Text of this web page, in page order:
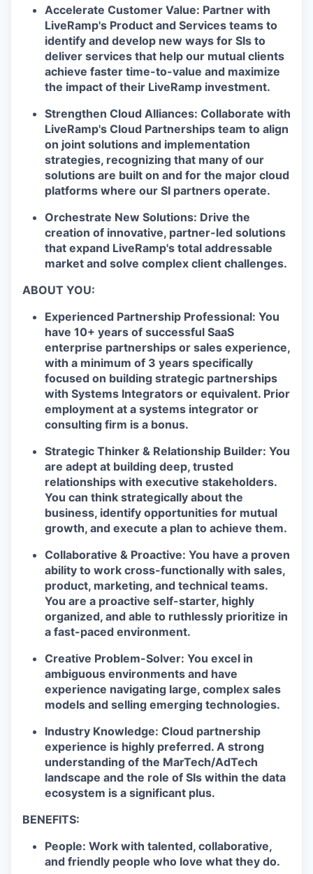
Accelerate Customer Value: Partner with
LiveRamp's Product and Services teams to
identify and develop new ways for SIs to
deliver services that help our mutual clients
achieve faster time-to-value and maximize
the impact of their LiveRamp investment.
Strengthen Cloud Alliances: Collaborate with
LiveRamp's Cloud Partnerships team to align
on joint solutions and implementation
strategies, recognizing that many of our
solutions are built on and for the major cloud
platforms where our SI partners operate.
Orchestrate New Solutions: Drive the
creation of innovative, partner-led solutions
that expand LiveRamp's total addressable
market and solve complex client challenges.
ABOUT YOU:
Experienced Partnership Professional: You
have 10+ years of successful SaaS
enterprise partnerships or sales experience,
with a minimum of 3 years specifically
focused on building strategic partnerships
with Systems Integrators or equivalent. Prior
employment at a systems integrator or
consulting firm is a bonus.
Strategic Thinker & Relationship Builder: You
are adept at building deep, trusted
relationships with executive stakeholders.
You can think strategically about the
business, identify opportunities for mutual
growth, and execute a plan to achieve them.
Collaborative & Proactive: You have a proven
ability to work cross-functionally with sales,
product, marketing, and technical teams.
You are a proactive self-starter, highly
organized, and able to ruthlessly prioritize in
a fast-paced environment.
Creative Problem-Solver: You excel in
ambiguous environments and have
experience navigating large, complex sales
models and selling emerging technologies.
Industry Knowledge: Cloud partnership
experience is highly preferred. A strong
understanding of the MarTech/AdTech
landscape and the role of SIs within the data
ecosystem is a significant plus.
BENEFITS:
People: Work with talented, collaborative,
and friendly people who love what they do.